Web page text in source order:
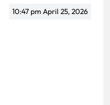
10:47 pm April 25, 2026